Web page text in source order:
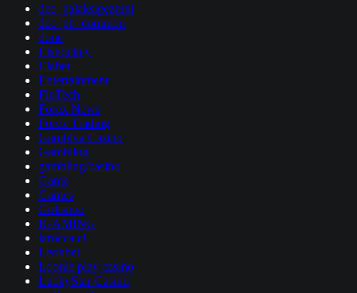
dec_galaksigezgini
dec_pb_common
done
Eishockey
Elabet
Entertainment
FinTech
Forex News
Forex Trading
Gambiva Casino
Gambling
gambling/casino
Game
Games
Golisimo
IGAMING
larocca.cl
Leonbet
Loonie play casino
LuckyStar Casino